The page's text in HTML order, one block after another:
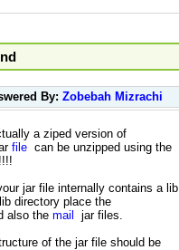
By: Zobebah Mizrachi
a ziped version of
file can be unzipped using the
jar file internally contains a lib
directory place the
also the mail jar files.
of the jar file should be